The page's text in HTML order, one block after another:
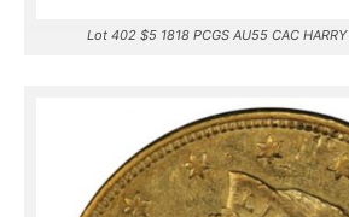
Lot 402 $5 1818 PCGS AU55 CAC